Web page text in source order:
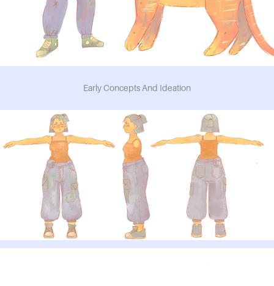
Early Concepts And Ideation